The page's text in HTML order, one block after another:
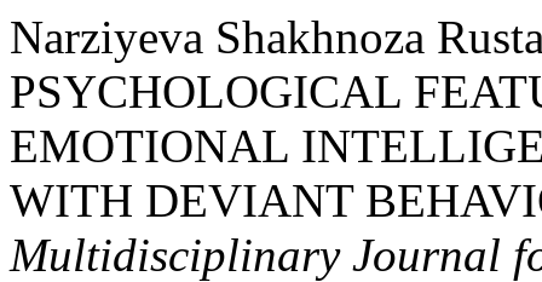
Narziyeva Shakhnoza
PSYCHOLOGICAL
EMOTIONAL
WITH DEVIANT
Multidisciplinary Journal